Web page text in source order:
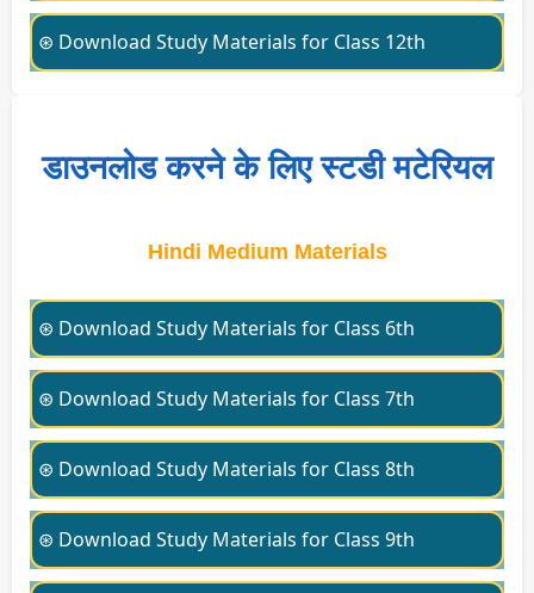
⊛ Download Study Materials for Class 12th
डाउनलोड करने के लिए स्टडी मटेरियल
Hindi Medium Materials
⊛ Download Study Materials for Class 6th
⊛ Download Study Materials for Class 7th
⊛ Download Study Materials for Class 8th
⊛ Download Study Materials for Class 9th